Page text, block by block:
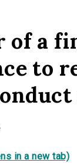
of a
to
in a new tab)